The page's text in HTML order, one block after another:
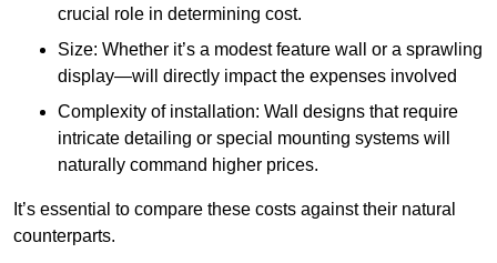
crucial role in determining cost.
Size: Whether it’s a modest feature wall or a sprawling
display—will directly impact the expenses involved
Complexity of installation: Wall designs that require
intricate detailing or special mounting systems will
naturally command higher prices.
It’s essential to compare these costs against their natural
counterparts.